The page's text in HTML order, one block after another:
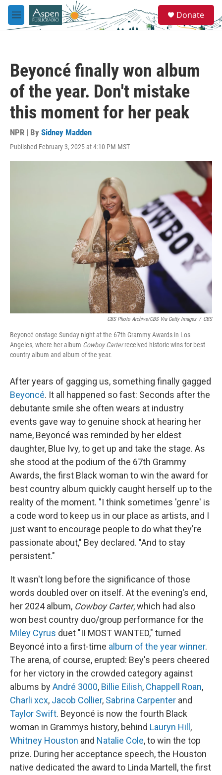
Skip to main content
M
e
e
a
Donate
Beyoncé finally won album
of the year. Don't mistake
this moment for her peak
NPR | By Sidney Madden
Published February 3, 2025 at 4:10 PM MST
CBS Photo Archive/CBS Via Getty Images / CBS
Beyoncé onstage Sunday night at the 67th Grammy Awards in Los
Angeles, where her album Cowboy Carterreceived historic wins for best
country album and album of the year.
After years of gagging us, something finally gagged
Beyoncé. It all happened so fast: Seconds after the
debutante smile she often wears at industry
events gave way to genuine shock at hearing her
name, Beyoncé was reminded by her eldest
daughter, Blue Ivy, to get up and take the stage. As
she stood at the podium of the 67th Grammy
Awards, the first Black woman to win the award for
best country album quickly caught herself up to the
reality of the moment. "I think sometimes 'genre' is
a code word to keep us in our place as artists, and I
just want to encourage people to do what they're
passionate about," Bey declared. "And to stay
persistent."
It wasn't long before the significance of those
words doubled over on itself. At the evening's end,
her 2024 album, Cowboy Carter, which had also
won best country duo/group performance for the
Miley Cyrus duet "II MOST WANTED," turned
Beyoncé into a first-time album of the year winner.
The arena, of course, erupted: Bey's peers cheered
for her victory in the crowded category against
albums byAndré 3000, Billie Eilish, Chappell Roan,
Charli xcx, Jacob Collier, Sabrina Carpenter and
Taylor Swift. Beyoncé is now the fourth Black
woman in Grammys history, behind Lauryn Hill ,
Whitney Houston and Natalie Cole, to win the top
prize. During her acceptance speech, the Houston
native dedicated the award to Linda Martell, the first